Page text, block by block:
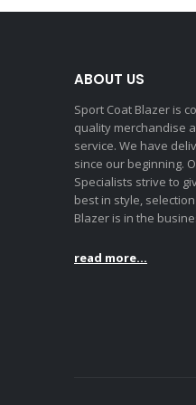
ABOUT US
Sport Coat Blazer is
quality merchandise
service. We have
since our beginning.
Specialists strive to
best in style,
Blazer is in the
read more...